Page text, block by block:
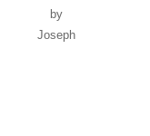
by
Joseph